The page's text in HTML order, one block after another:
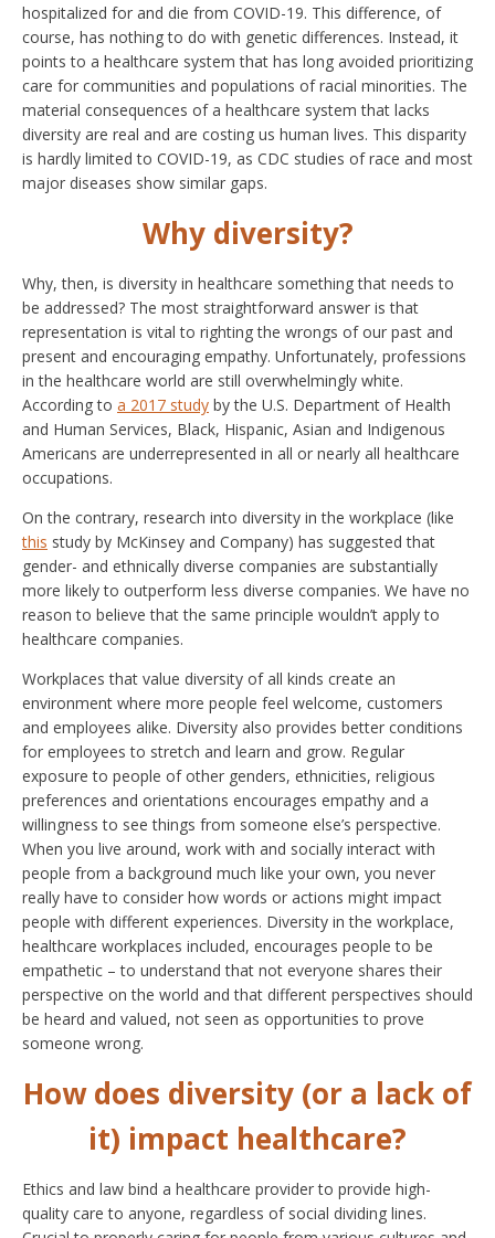
hospitalized for and die from COVID-19. This difference, of
course, has nothing to do with genetic differences. Instead, it
points to a healthcare system that has long avoided prioritizing
care for communities and populations of racial minorities. The
material consequences of a healthcare system that lacks
diversity are real and are costing us human lives. This disparity
is hardly limited to COVID-19, as CDC studies of race and most
major diseases show similar gaps.
Why diversity?
Why, then, is diversity in healthcare something that needs to
be addressed? The most straightforward answer is that
representation is vital to righting the wrongs of our past and
present and encouraging empathy. Unfortunately, professions
in the healthcare world are still overwhelmingly white.
According to a 2017 study by the U.S. Department of Health
and Human Services, Black, Hispanic, Asian and Indigenous
Americans are underrepresented in all or nearly all healthcare
occupations.
On the contrary, research into diversity in the workplace (like
this study by McKinsey and Company) has suggested that
gender- and ethnically diverse companies are substantially
more likely to outperform less diverse companies. We have no
reason to believe that the same principle wouldn’t apply to
healthcare companies.
Workplaces that value diversity of all kinds create an
environment where more people feel welcome, customers
and employees alike. Diversity also provides better conditions
for employees to stretch and learn and grow. Regular
exposure to people of other genders, ethnicities, religious
preferences and orientations encourages empathy and a
willingness to see things from someone else’s perspective.
When you live around, work with and socially interact with
people from a background much like your own, you never
really have to consider how words or actions might impact
people with different experiences. Diversity in the workplace,
healthcare workplaces included, encourages people to be
empathetic – to understand that not everyone shares their
perspective on the world and that different perspectives should
be heard and valued, not seen as opportunities to prove
someone wrong.
How does diversity (or a lack of
it) impact healthcare?
Ethics and law bind a healthcare provider to provide high-
quality care to anyone, regardless of social dividing lines.